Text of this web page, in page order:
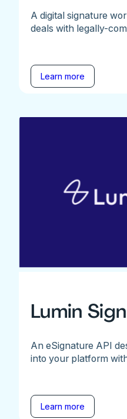
A digital signature
deals with legally-
Learn more
Lumin
An eSignature API
into your platform
Learn more